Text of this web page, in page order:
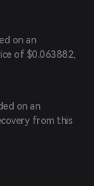
on an
of $0.063882,
on an
from this